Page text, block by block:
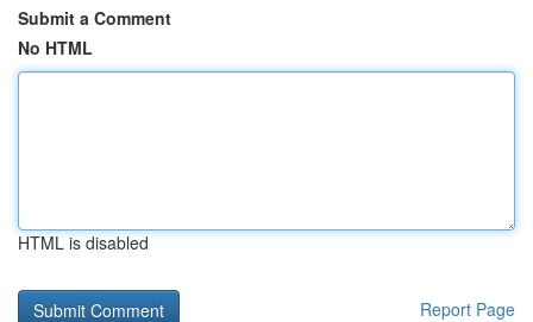
Submit a Comment
No HTML
HTML is disabled
Report Page